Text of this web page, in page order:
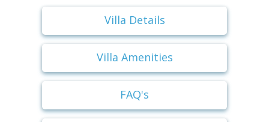
Villa Details
Villa Amenities
FAQ's